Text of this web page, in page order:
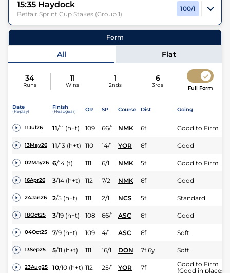
15:35 Haydock
Betfair Sprint Cup Stakes (Group 1)
100/1
40Runners |0m 6f 0y| Class 1| Weight:9-5
Form
All Flat
34
Runs
11
Wins
1
2nds
6
3rds Full Form
Date
(Replay)
Finish
(Headgear) OR SP Course Dist Going
11Jul26 11/11 (h+t) 109 66/1 NMK 6f Good to Firm
13May26 11/13 (h+t) 110 14/1 YOR 6f Good
02May26 6/14 (t) 111 6/1 NMK 5f Good to Firm
16Apr26 3/14 (h+t) 112 7/2 NMK 6f Good
24Jan26 2/5 (h+t) 111 2/1 NCS 5f Standard
18Oct25 3/19 (h+t) 108 66/1 ASC 6f Good
04Oct25 7/9 (h+t) 109 4/1 ASC 6f Soft
13Sep25 5/11 (h+t) 111 16/1 DON 7f 6y Soft
23Aug25 10/10 (h+t) 112 25/1 YOR 7f
Good to Firm
(Good in places)